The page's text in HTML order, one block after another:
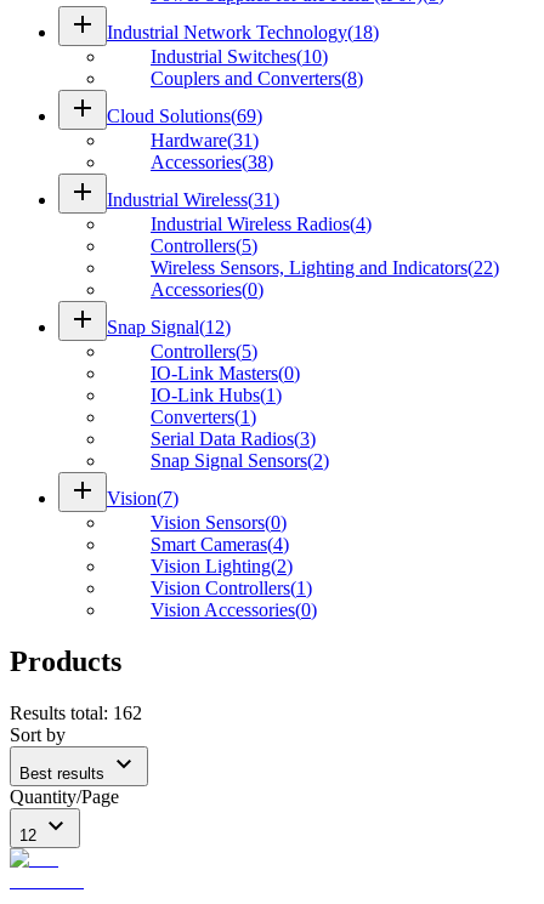
add Industrial Network Technology(18)
Industrial Switches(10)
Couplers and Converters(8)
add Cloud Solutions(69)
Hardware(31)
Accessories(38)
add Industrial Wireless(31)
Industrial Wireless Radios(4)
Controllers(5)
Wireless Sensors, Lighting and Indicators(22)
Accessories(0)
add Snap Signal(12)
Controllers(5)
IO-Link Masters(0)
IO-Link Hubs(1)
Converters(1)
Serial Data Radios(3)
Snap Signal Sensors(2)
add Vision(7)
Vision Sensors(0)
Smart Cameras(4)
Vision Lighting(2)
Vision Controllers(1)
Vision Accessories(0)
Products
Results total: 162
Sort by
Best results expand_more
Quantity/Page
12 expand_more